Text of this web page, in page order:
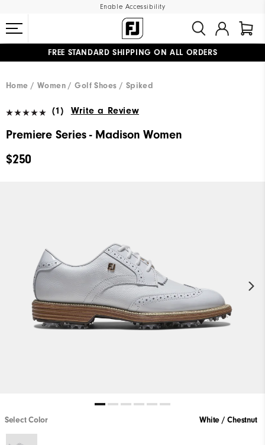
Enable Accessibility
FREE STANDARD SHIPPING ON ALL ORDERS
Home Women Golf Shoes Spiked
(1) Write a Review
Premiere Series - Madison Women
$250
Select Color White / Chestnut